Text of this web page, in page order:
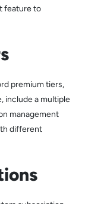
feature to
premium tiers,
include a multiple
management
different